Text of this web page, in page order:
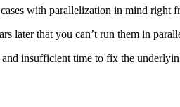
with parallelization in mind right
later that you can’t run them in
insufficient time to fix the